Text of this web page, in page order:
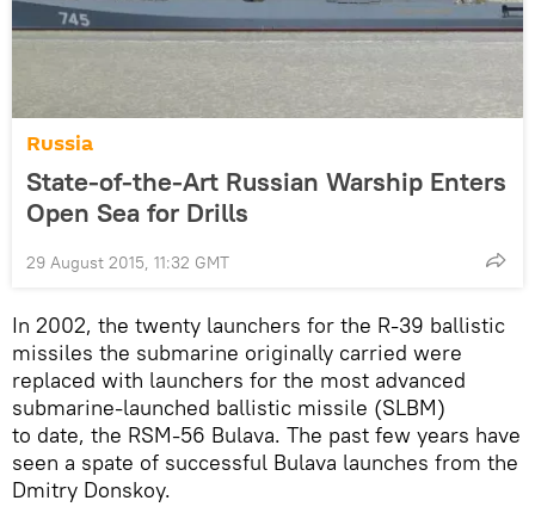
Russia
State-of-the-Art Russian Warship Enters
Open Sea for Drills
29 August 2015, 11:32 GMT
In 2002, the twenty launchers for the R-39 ballistic
missiles the submarine originally carried were
replaced with launchers for the most advanced
submarine-launched ballistic missile (SLBM)
to date, the RSM-56 Bulava. The past few years have
seen a spate of successful Bulava launches from the
Dmitry Donskoy.